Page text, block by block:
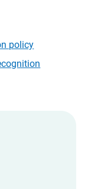
policy